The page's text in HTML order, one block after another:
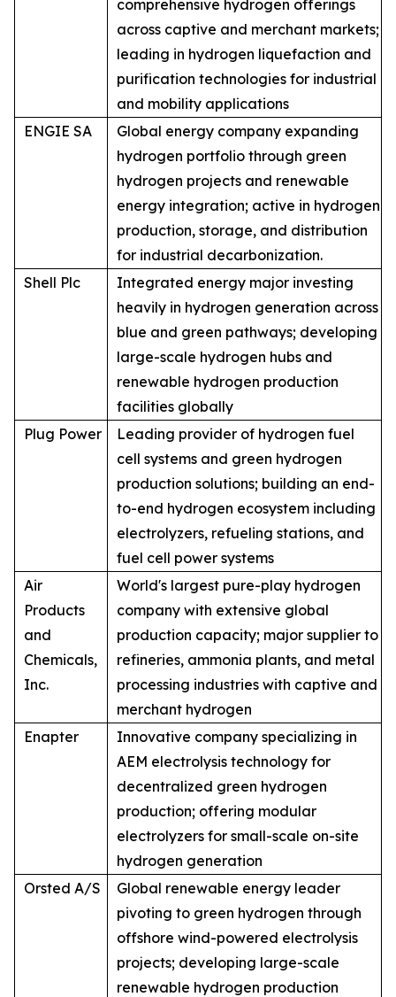
comprehensive hydrogen offerings
across captive and merchant markets;
leading in hydrogen liquefaction and
purification technologies for industrial
and mobility applications
ENGIE SA
Global energy company expanding
hydrogen portfolio through green
hydrogen projects and renewable
energy integration; active in hydrogen
production, storage, and distribution
for industrial decarbonization.
Shell Plc
Integrated energy major investing
heavily in hydrogen generation across
blue and green pathways; developing
large-scale hydrogen hubs and
renewable hydrogen production
facilities globally
Plug Power
Leading provider of hydrogen fuel
cell systems and green hydrogen
production solutions; building an end-
to-end hydrogen ecosystem including
electrolyzers, refueling stations, and
fuel cell power systems
Air
Products
and
Chemicals,
Inc.
World's largest pure-play hydrogen
company with extensive global
production capacity; major supplier to
refineries, ammonia plants, and metal
processing industries with captive and
merchant hydrogen
Enapter
Innovative company specializing in
AEM electrolysis technology for
decentralized green hydrogen
production; offering modular
electrolyzers for small-scale on-site
hydrogen generation
Orsted A/S
Global renewable energy leader
pivoting to green hydrogen through
offshore wind-powered electrolysis
projects; developing large-scale
renewable hydrogen production